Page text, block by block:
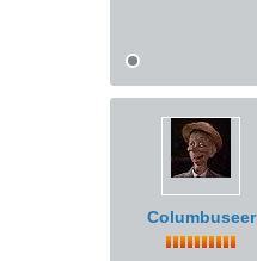
Columbuseer